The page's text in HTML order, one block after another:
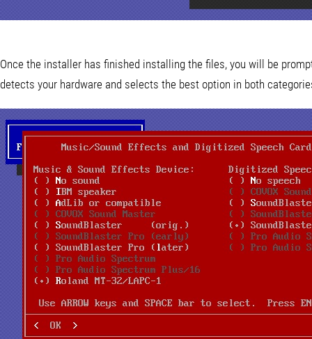
Once the installer has finished installing the files, you will be
detects your hardware and selects the best option in both